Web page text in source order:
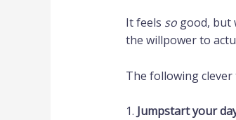
It feels so good, but
the willpower to
The following
1. Jumpstart your